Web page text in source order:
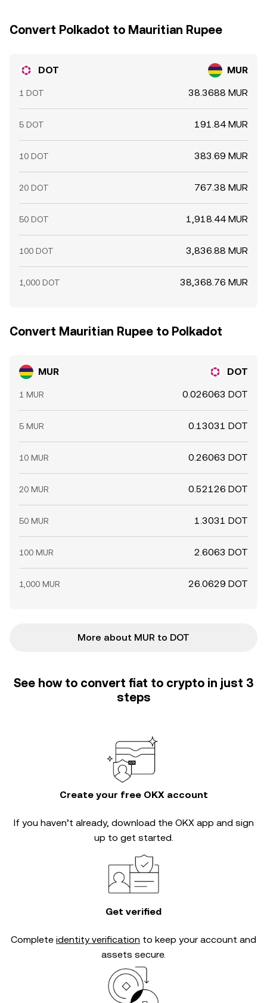
Convert Polkadot to Mauritian Rupee
DOT MUR
1 DOT 38.3688 MUR
5 DOT 191.84 MUR
10 DOT 383.69 MUR
20 DOT 767.38 MUR
50 DOT 1,918.44 MUR
100 DOT 3,836.88 MUR
1,000 DOT 38,368.76 MUR
Convert Mauritian Rupee to Polkadot
MUR DOT
1 MUR 0.026063 DOT
5 MUR 0.13031 DOT
10 MUR 0.26063 DOT
20 MUR 0.52126 DOT
50 MUR 1.3031 DOT
100 MUR 2.6063 DOT
1,000 MUR 26.0629 DOT
More about MUR to DOT
See how to convert fiat to crypto in just 3
steps
Create your free OKX account
If you haven’t already, download the OKX app and sign
up to get started.
Get verified
Complete identity verification to keep your account and
assets secure.